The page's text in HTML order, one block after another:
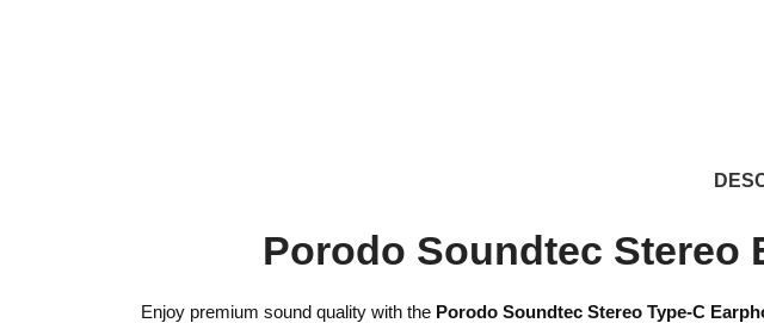
Porodo Soundtec Stereo
Enjoy premium sound quality with the Porodo Soundtec Stereo Type-C